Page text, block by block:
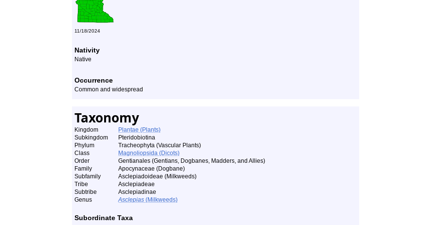
11/18/2024
Nativity
Native
Occurrence
Common and widespread
Taxonomy
Kingdom
Plantae (Plants)
Subkingdom
Pteridobiotina
Phylum
Tracheophyta (Vascular Plants)
Class
Magnoliopsida (Dicots)
Order
Gentianales (Gentians, Dogbanes, Madders, and Allies)
Family
Apocynaceae (Dogbane)
Subfamily
Asclepiadoideae (Milkweeds)
Tribe
Asclepiadeae
Subtribe
Asclepiadinae
Genus
Asclepias (Milkweeds)
Subordinate Taxa